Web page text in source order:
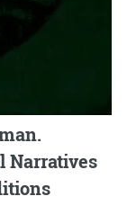
Narratives